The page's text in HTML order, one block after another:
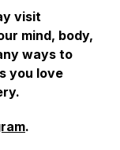
visit
mind, body,
ways to
you love
.